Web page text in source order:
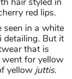
red lips.
seen in a white
detailing. But it
that is
for yellow
yellow juttis.